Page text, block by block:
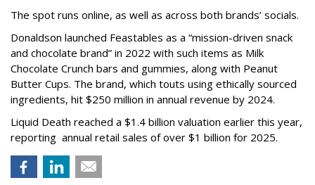
The spot runs online, as well as across both brands’ socials.
Donaldson launched Feastables as a “mission-driven snack
and chocolate brand” in 2022 with such items as Milk
Chocolate Crunch bars and gummies, along with Peanut
Butter Cups. The brand, which touts using ethically sourced
ingredients, hit $250 million in annual revenue by 2024.
Liquid Death reached a $1.4 billion valuation earlier this year,
reporting annual retail sales of over $1 billion for 2025.